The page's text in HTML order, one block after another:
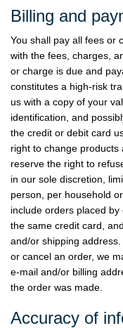
Billing and
You shall pay all fees or
with the fees, charges,
or charge is due and
constitutes a high-risk
us with a copy of your
identification, and
the credit or debit card
right to change
reserve the right to
in our sole discretion,
person, per household
include orders placed
the same credit card,
and/or shipping
or cancel an order, we
e-mail and/or billing
the order was made.
Accuracy of